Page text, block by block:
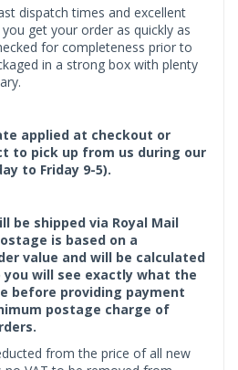
dispatch times and excellent
get your order as quickly as
for completeness prior to
in a strong box with plenty
applied at checkout or
to pick up from us during our
to Friday 9-5).
be shipped via Royal Mail
is based on a
value and will be calculated
will see exactly what the
before providing payment
postage charge of
from the price of all new